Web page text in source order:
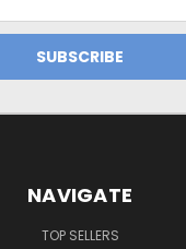
NAVIGATE
TOP SELLERS